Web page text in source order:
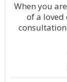
When you
of a loved